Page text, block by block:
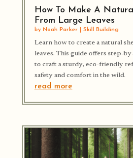
How To Make A
From Large Leaves
by Noah Parker Skill Building
Learn how to create a natural
leaves. This guide offers step-
to craft a sturdy, eco-friendly
safety and comfort in the wild.
read more